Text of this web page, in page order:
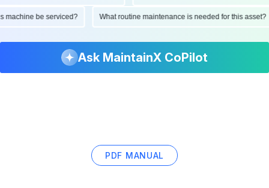
this machine be serviced? What routine maintenance is needed for this
Ask MaintainX CoPilot
PDF MANUAL